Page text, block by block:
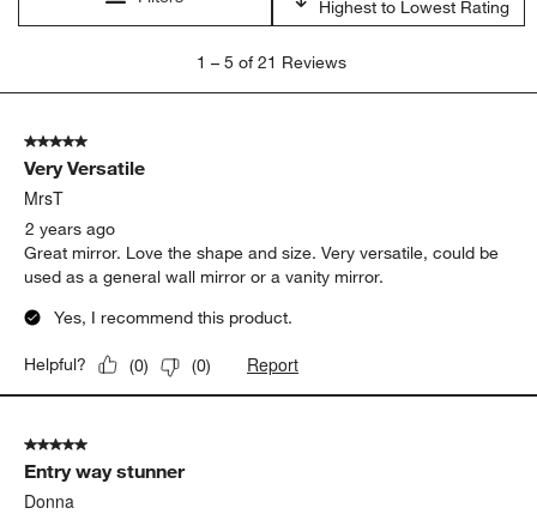
Highest to Lowest Rating
5
Reviews
1 – 5 of 21 Reviews
5 out of 5 stars.
Very Versatile
MrsT
2 years ago
Great mirror. Love the shape and size. Very versatile, could be
used as a general wall mirror or a vanity mirror.
Yes, I recommend this product.
Helpful? (0) (0) Report
5 out of 5 stars.
Entry way stunner
Donna